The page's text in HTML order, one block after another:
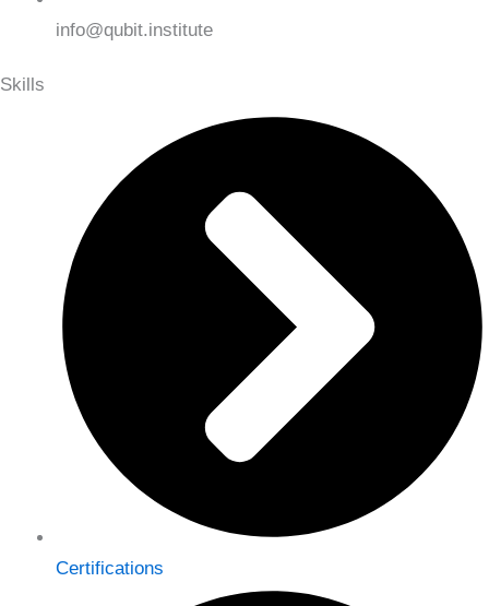
info@qubit.institute
Skills
Certifications